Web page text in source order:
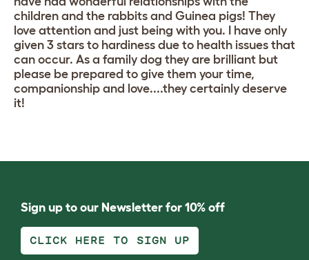
children and the rabbits and Guinea pigs! They
love attention and just being with you. I have only
given 3 stars to hardiness due to health issues that
can occur. As a family dog they are brilliant but
please be prepared to give them your time,
companionship and love....they certainly deserve
it!
Sign up to our Newsletter for 10% off
CLICK HERE TO SIGN UP